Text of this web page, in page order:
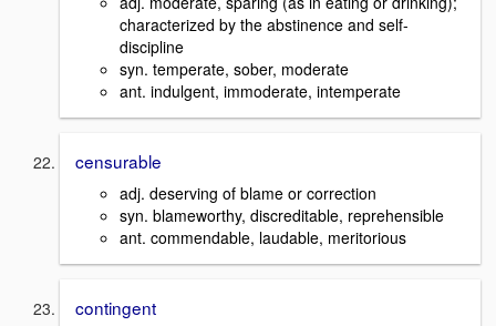
characterized by the abstinence and self-
discipline
syn. temperate, sober, moderate
ant. indulgent, immoderate, intemperate
censurable
adj. deserving of blame or correction
syn. blameworthy, discreditable, reprehensible
ant. commendable, laudable, meritorious
contingent